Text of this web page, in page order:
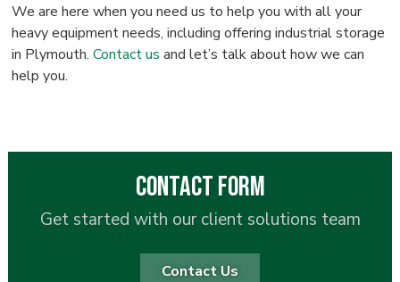
We are here when you need us to help you with all your
heavy equipment needs, including offering industrial storage
in Plymouth.Contact us and let’s talk about how we can
help you.
Contact Form
Get started with our client solutions team
Contact Us